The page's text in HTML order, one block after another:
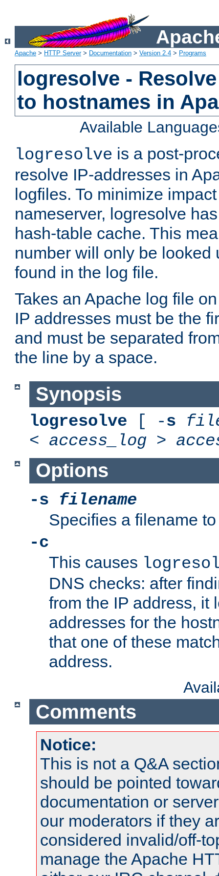
Apache > HTTP Server> Documentation > Version 2.4 > Programs
logresolve -
to hostnames in
Available
logresolve is a post-
resolve IP-addresses in
logfiles. To minimize
nameserver, logresolve
hash-table cache. This
number will only be looked
found in the log file.
Takes an Apache log file
IP addresses must be the
and must be separated
the line by a space.
Synopsis
logresolve [ -s
< access_log >
Options
-s filename
Specifies a filename
-c
This causes
DNS checks: after
from the IP address, it
addresses for the
that one of these
address.
Comments
Notice:
This is not a Q&A
should be pointed
documentation or
our moderators if they
considered invalid/off-
manage the Apache